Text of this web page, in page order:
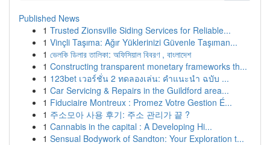
Published News
1 Trusted Zionsville Siding Services for Reliable...
1 Vinçli Taşıma: Ağır Yüklerinizi Güvenle Taşıman...
1 ভেলকি ডিলার তালিকা: অফিসিয়াল বিবরণ , বাংলাদেশ
1 Constructing transparent monetary frameworks th...
1 123bet เวอร์ชั่น 2 ทดลองเล่น: คำแนะนำ ฉบับ ...
1 Car Servicing & Repairs in the Guildford area...
1 Fiduciaire Montreux : Promez Votre Gestion É...
1 주소모아 사용 후기: 주소 관리가 끝 ?
1 Cannabis in the capital : A Developing Hi...
1 Sensual Bodywork of Sandton: Your Exploration t...